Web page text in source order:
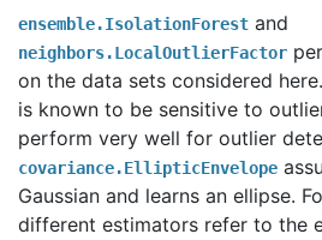
ensemble.IsolationForest and
neighbors.LocalOutlierFactor
on the data sets considered
is known to be sensitive to
perform very well for outlier
covariance.EllipticEnvelope
Gaussian and learns an ellipse.
different estimators refer to the